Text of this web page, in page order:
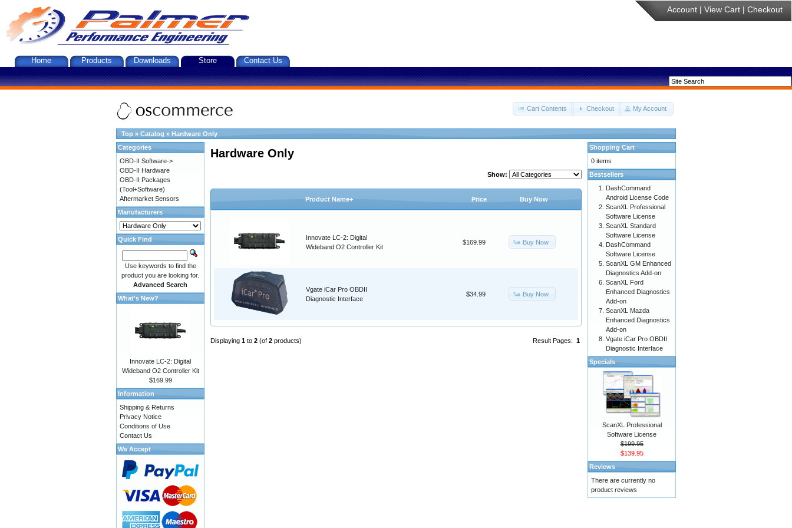
Account | View Cart | Checkout
Home Products Downloads Store Contact Us
Cart Contents Checkout My Account
Top » Catalog » Hardware Only
Hardware Only
Show:
Product Name+ Price Buy Now
Innovate LC-2: Digital
Wideband O2 Controller Kit
$169.99 Buy Now
Vgate iCar Pro OBDII
Diagnostic Interface
$34.99 Buy Now
Result Pages: 1
Displaying 1 to 2 (of 2 products)
Categories
OBD-II Software->
OBD-II Hardware
OBD-II Packages
(Tool+Software)
Aftermarket Sensors
Manufacturers
Quick Find
Use keywords to find the
product you are looking for.
Advanced Search
What's New?
Innovate LC-2: Digital
Wideband O2 Controller Kit
$169.99
Information
Shipping & Returns
Privacy Notice
Conditions of Use
Contact Us
We Accept
Shopping Cart
0 items
Bestsellers
DashCommand
Android License Code
ScanXL Professional
Software License
ScanXL Standard
Software License
DashCommand
Software License
ScanXL GM Enhanced
Diagnostics Add-on
ScanXL Ford
Enhanced Diagnostics
Add-on
ScanXL Mazda
Enhanced Diagnostics
Add-on
Vgate iCar Pro OBDII
Diagnostic Interface
Specials
ScanXL Professional
Software License
$199.95
$139.95
Reviews
There are currently no
product reviews